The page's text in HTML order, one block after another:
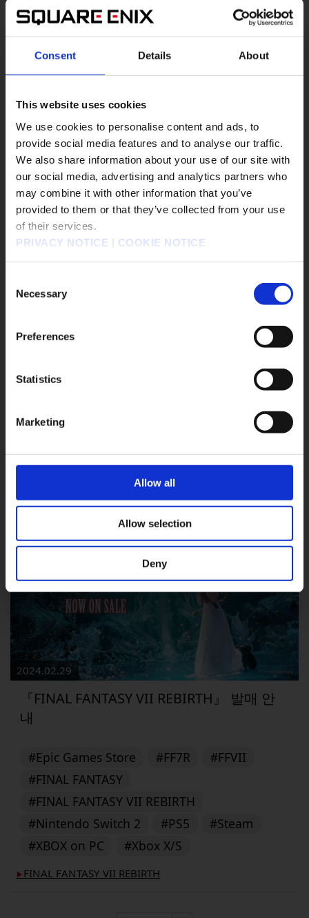
Consent Details About
This website uses cookies
We use cookies to personalise content and ads, to
provide social media features and to analyse our traffic.
We also share information about your use of our site with
our social media, advertising and analytics partners who
may combine it with other information that you’ve
provided to them or that they’ve collected from your use
of their services.
PRIVACY NOTICE | COOKIE NOTICE
Selection
Necessary
Preferences
Statistics
Marketing
Allow all
Allow selection
Deny
#Epic Games Store
#FFVII
#FINAL FANTASY
#FINAL FANTASY VII REBIRTH
#Nintendo Switch 2
#PS5
#Steam
#XBOX on PC
#Xbox X/S
▶︎FINAL FANTASY VII REBIRTH
『Square Enix Digital Content Viewer』 접
#FINAL FANTASY
#FINAL FANTASY VII REBIRTH
#Steam
FINAL FANTASY VII REBIRTH
2024.02.29
『FINAL FANTASY VII REBIRTH』 발매 안
내
#Epic Games Store #FF7R
#FFVII
#FINAL FANTASY
#FINAL FANTASY VII REBIRTH
#Nintendo Switch 2
#PS5
#Steam
#XBOX on PC
#Xbox X/S
▶︎ FINAL FANTASY VII REBIRTH
販売エリアを選択してください。
Please select a sales area.